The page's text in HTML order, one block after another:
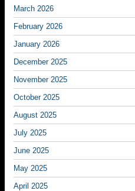
March 2026
February 2026
January 2026
December 2025
November 2025
October 2025
August 2025
July 2025
June 2025
May 2025
April 2025